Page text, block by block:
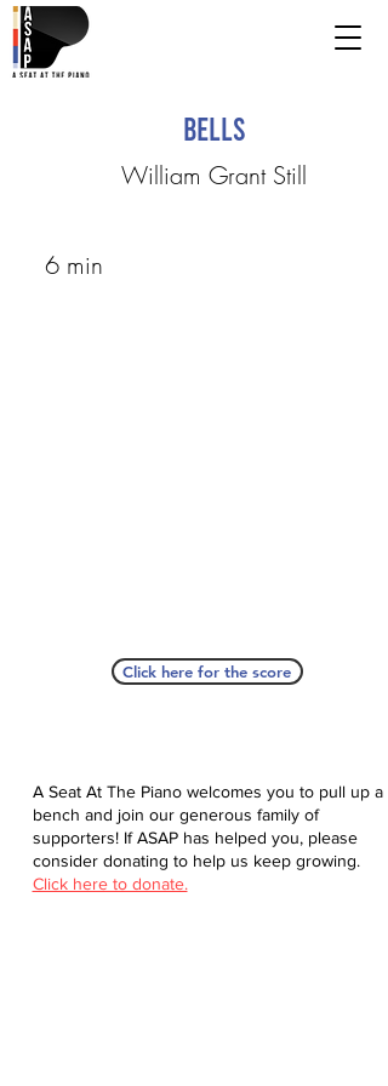
Bells
William Grant Still
6 min
Click here for the score
A Seat At The Piano welcomes you to pull up a
bench and join our generous family of
supporters! If ASAP has helped you, please
consider donating to help us keep growing.
Click here to donate.